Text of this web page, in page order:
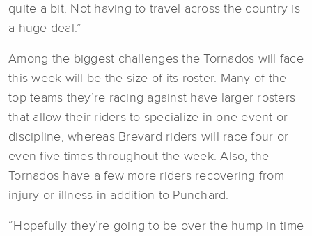
quite a bit. Not having to travel across the country is
a huge deal.”
Among the biggest challenges the Tornados will face
this week will be the size of its roster. Many of the
top teams they’re racing against have larger rosters
that allow their riders to specialize in one event or
discipline, whereas Brevard riders will race four or
even five times throughout the week. Also, the
Tornados have a few more riders recovering from
injury or illness in addition to Punchard.
“Hopefully they’re going to be over the hump in time